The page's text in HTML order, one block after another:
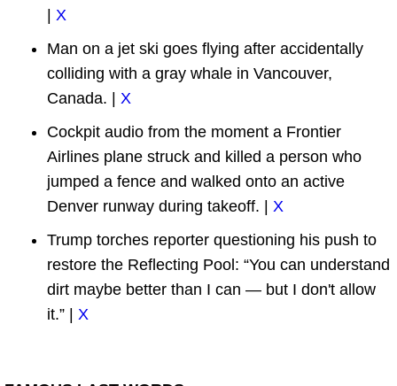
| X
Man on a jet ski goes flying after accidentally
colliding with a gray whale in Vancouver,
Canada. | X
Cockpit audio from the moment a Frontier
Airlines plane struck and killed a person who
jumped a fence and walked onto an active
Denver runway during takeoff. | X
Trump torches reporter questioning his push to
restore the Reflecting Pool: “You can understand
dirt maybe better than I can — but I don't allow
it.” | X